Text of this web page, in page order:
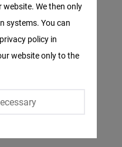
We then only
systems. You can
policy in
website only to the